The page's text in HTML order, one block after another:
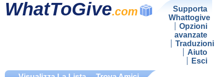
WhatToGive.com
Supporta
Whattogive
Opzioni
avanzate
Traduzioni
Aiuto
Esci